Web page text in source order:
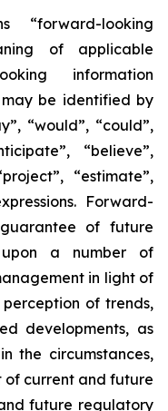
“forward-looking
of applicable
information
be identified by
“would”, “could”,
“believe”,
“estimate”,
Forward-
of future
a number of
in light of
perception of trends,
developments, as
the circumstances,
of current and future
future regulatory